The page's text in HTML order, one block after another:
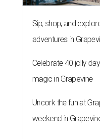
Sip, shop, and
adventures in
Celebrate 40 jolly
magic in Grapevine
Uncork the fun at
weekend in